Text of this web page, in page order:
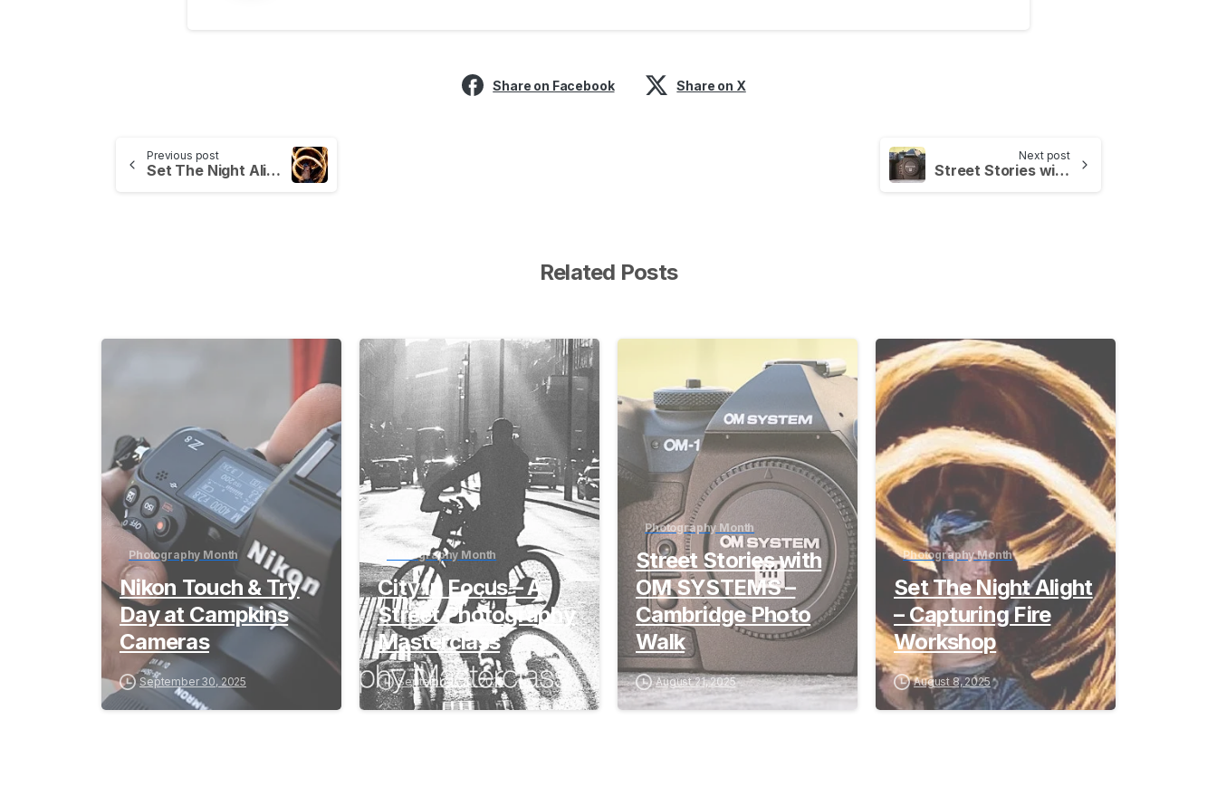
Share on Facebook Share on X
Previous post
Set The Night Alight – Capturing Fire Workshop
Next post
Street Stories with OM SYSTEMS – Cambridge Photo Walk
Related Posts
Photography Month
Nikon Touch & Try
Day at Campkins
Cameras
September 30, 2025
-
Photography Month
City In Focus – A
Street Photography
Masterclass
September 30, 2025
-
Photography Month
Street Stories with
OM SYSTEMS –
Cambridge Photo
Walk
August 21, 2025
Photography Month
Set The Night Alight
– Capturing Fire
Workshop
August 8, 2025